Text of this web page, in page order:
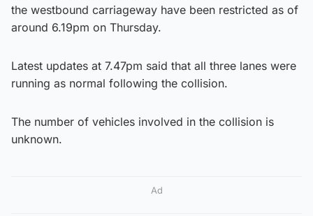
the westbound carriageway have been restricted as of
around 6.19pm on Thursday.
Latest updates at 7.47pm said that all three lanes were
running as normal following the collision.
The number of vehicles involved in the collision is
unknown.
Ad